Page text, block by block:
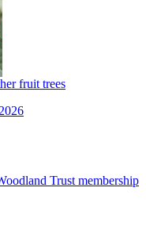
fruit trees
Trust membership